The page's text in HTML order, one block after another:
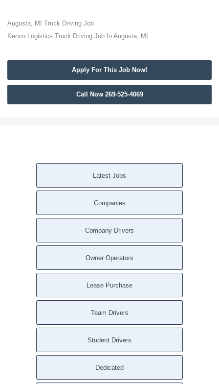
Augusta, MI Truck Driving Job
Kenco Logistics Truck Driving Job In Augusta, MI
Apply For This Job Now!
Call Now 269-525-4069
Latest Jobs
Companies
Company Drivers
Owner Operators
Lease Purchase
Team Drivers
Student Drivers
Dedicated